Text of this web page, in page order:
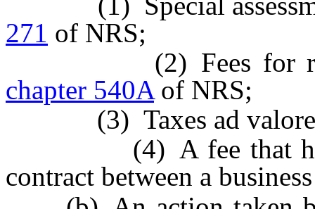
271 of NRS;
(2) Fees for
chapter 540Aof NRS;
(3) Taxes ad
(4) A fee that has
contract between a